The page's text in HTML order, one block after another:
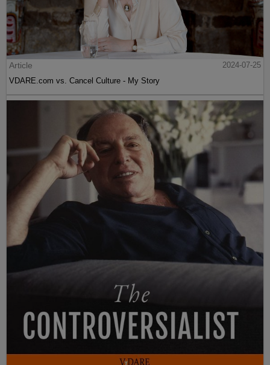
Article
2024-07-25
VDARE.com vs. Cancel Culture - My Story